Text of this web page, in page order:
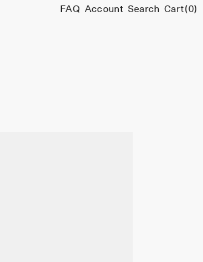
FAQ Account Search Cart(0)